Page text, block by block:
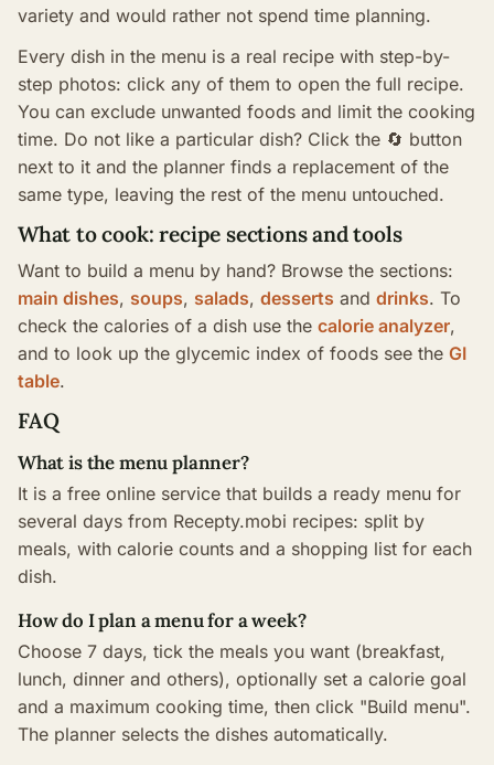
variety and would rather not spend time planning.
Every dish in the menu is a real recipe with step-by-
step photos: click any of them to open the full recipe.
You can exclude unwanted foods and limit the cooking
time. Do not like a particular dish? Click the 🔄 button
next to it and the planner finds a replacement of the
same type, leaving the rest of the menu untouched.
What to cook: recipe sections and tools
Want to build a menu by hand? Browse the sections:
main dishes, soups, salads, desserts and drinks. To
check the calories of a dish use the calorie analyzer,
and to look up the glycemic index of foods see the GI
table.
FAQ
What is the menu planner?
It is a free online service that builds a ready menu for
several days from Recepty.mobi recipes: split by
meals, with calorie counts and a shopping list for each
dish.
How do I plan a menu for a week?
Choose 7 days, tick the meals you want (breakfast,
lunch, dinner and others), optionally set a calorie goal
and a maximum cooking time, then click "Build menu".
The planner selects the dishes automatically.